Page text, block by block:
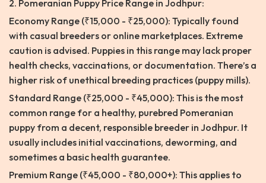
2. Pomeranian Puppy Price Range in Jodhpur:
Economy Range (₹15,000 - ₹25,000): Typically found
with casual breeders or online marketplaces. Extreme
caution is advised. Puppies in this range may lack proper
health checks, vaccinations, or documentation. There’s a
higher risk of unethical breeding practices (puppy mills).
Standard Range (₹25,000 - ₹45,000): This is the most
common range for a healthy, purebred Pomeranian
puppy from a decent, responsible breeder in Jodhpur. It
usually includes initial vaccinations, deworming, and
sometimes a basic health guarantee.
Premium Range (₹45,000 - ₹80,000+): This applies to